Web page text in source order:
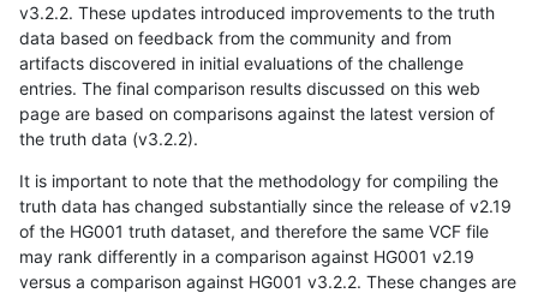
v3.2.2. These updates introduced improvements to the truth
data based on feedback from the community and from
artifacts discovered in initial evaluations of the challenge
entries. The final comparison results discussed on this web
page are based on comparisons against the latest version of
the truth data (v3.2.2).
It is important to note that the methodology for compiling the
truth data has changed substantially since the release of v2.19
of the HG001 truth dataset, and therefore the same VCF file
may rank differently in a comparison against HG001 v2.19
versus a comparison against HG001 v3.2.2. These changes are